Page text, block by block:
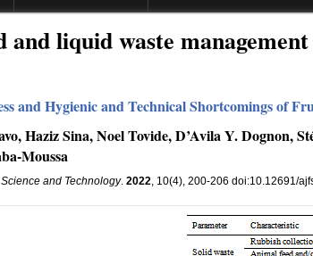
and liquid waste
and Hygienic and Technical Shortcomings of
Haziz Sina, Noel Tovide, D’Avila Y. Dognon,
Moussa
and Technology. 2022, 10(4), 200-206 doi:10.12691/